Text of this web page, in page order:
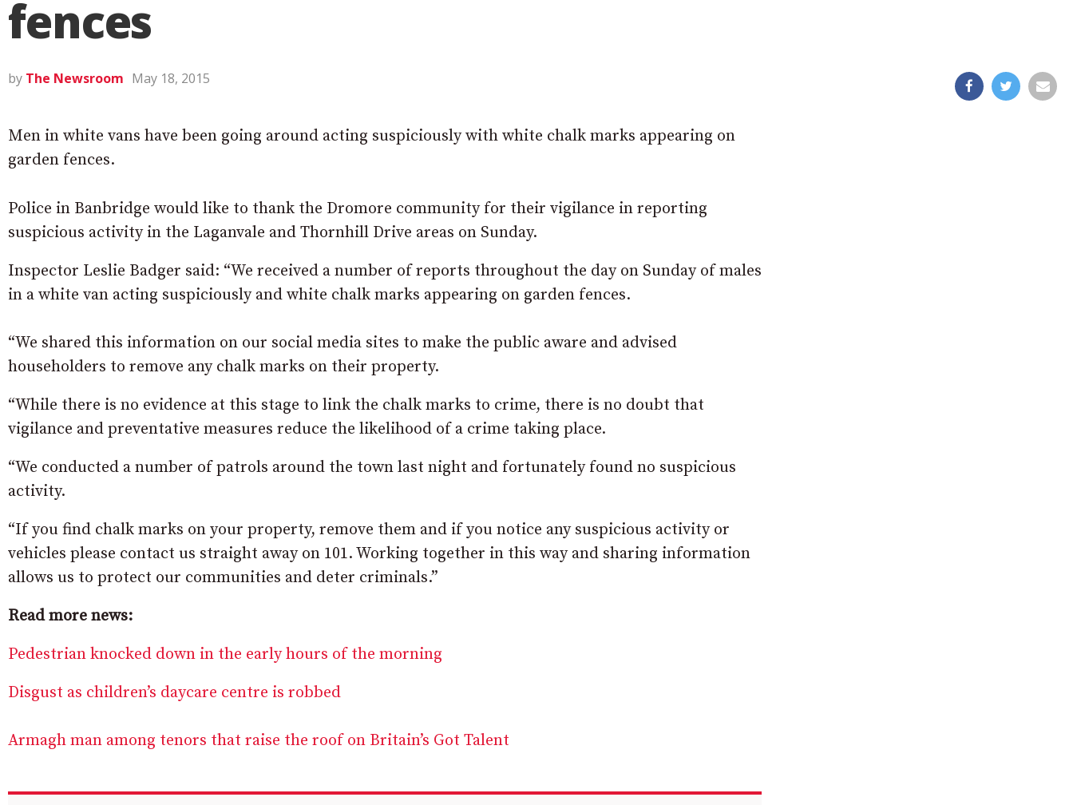
fences
by The Newsroom May 18, 2015
Men in white vans have been going around acting suspiciously with white chalk marks appearing on
garden fences.
Police in Banbridge would like to thank the Dromore community for their vigilance in reporting
suspicious activity in the Laganvale and Thornhill Drive areas on Sunday.
Inspector Leslie Badger said: “We received a number of reports throughout the day on Sunday of males
in a white van acting suspiciously and white chalk marks appearing on garden fences.
“We shared this information on our social media sites to make the public aware and advised
householders to remove any chalk marks on their property.
“While there is no evidence at this stage to link the chalk marks to crime, there is no doubt that
vigilance and preventative measures reduce the likelihood of a crime taking place.
“We conducted a number of patrols around the town last night and fortunately found no suspicious
activity.
“If you find chalk marks on your property, remove them and if you notice any suspicious activity or
vehicles please contact us straight away on 101. Working together in this way and sharing information
allows us to protect our communities and deter criminals.”
Read more news:
Pedestrian knocked down in the early hours of the morning
Disgust as children’s daycare centre is robbed
Armagh man among tenors that raise the roof on Britain’s Got Talent